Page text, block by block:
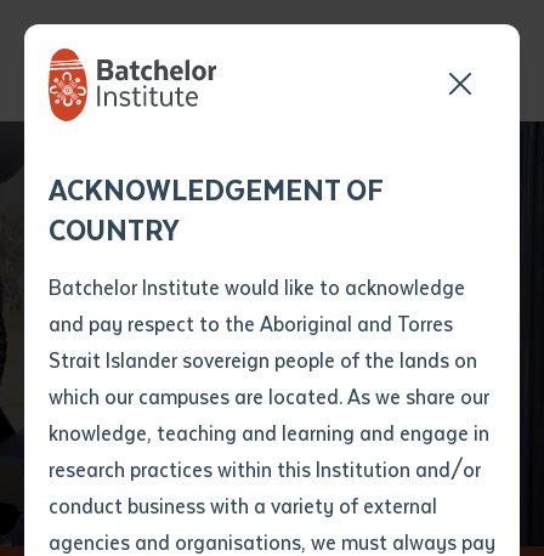
ACKNOWLEDGEMENT OF
COUNTRY
Batchelor Institute would like to acknowledge
and pay respect to the Aboriginal and Torres
Strait Islander sovereign people of the lands on
which our campuses are located. As we share our
knowledge, teaching and learning and engage in
research practices within this Institution and/or
conduct business with a variety of external
agencies and organisations, we must always pay
Title
First name*
Last name *
form
Last name*
Email*
Phone*
Batchelor team member
will get back to you
shortly
First name
Last name*
Email *
Aboriginal
Communities through
Civil Construction
Training at Batchelor
Institute